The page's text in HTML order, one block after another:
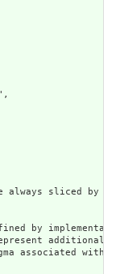
always sliced by
by
additional
associated